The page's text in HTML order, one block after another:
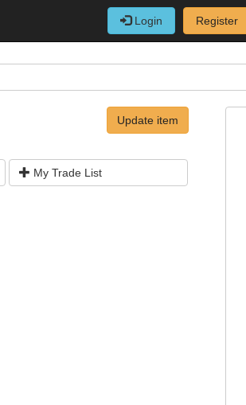
Login Register
Update item
My Trade List